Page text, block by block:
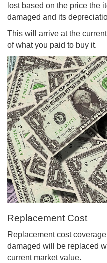
lost based on the price the
damaged and its
This will arrive at the
of what you paid to buy it.
Replacement Cost
Replacement cost
damaged will be replaced
current market value.